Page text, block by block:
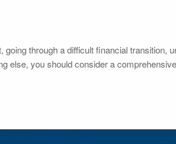
through a difficult financial transition,
else, you should consider a